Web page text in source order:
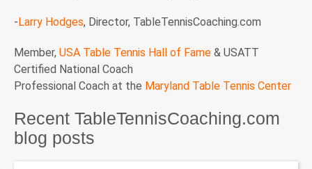
-Larry Hodges, Director, TableTennisCoaching.com
Member, USA Table Tennis Hall of Fame & USATT
Certified National Coach
Professional Coach at the Maryland Table Tennis Center
Recent TableTennisCoaching.com
blog posts